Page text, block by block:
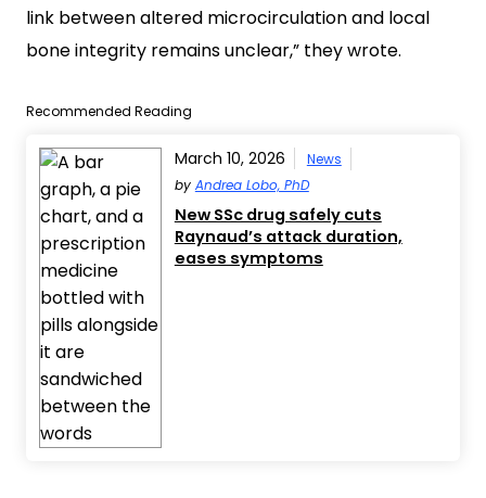
link between altered microcirculation and local
bone integrity remains unclear,” they wrote.
Recommended Reading
March 10, 2026
News
by Andrea Lobo, PhD
New SSc drug safely cuts
Raynaud’s attack duration,
eases symptoms